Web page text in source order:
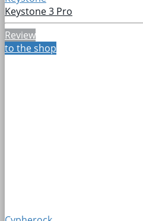
Keystone 3 Pro
Review
to the shop